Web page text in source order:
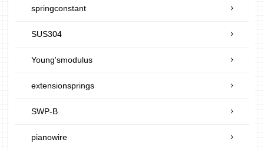
springconstant
SUS304
Young'smodulus
extensionsprings
SWP-B
pianowire